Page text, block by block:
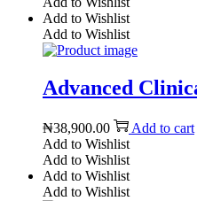
Add to Wishlist
Add to Wishlist
Advanced
₦38,900.00
Add to cart
Add to Wishlist
Add to Wishlist
Add to Wishlist
Add to Wishlist